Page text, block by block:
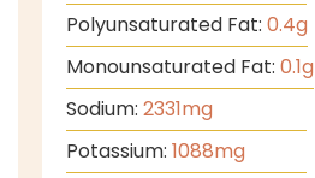
Polyunsaturated Fat: 0.4g
Monounsaturated Fat: 0.1g
Sodium: 2331mg
Potassium: 1088mg